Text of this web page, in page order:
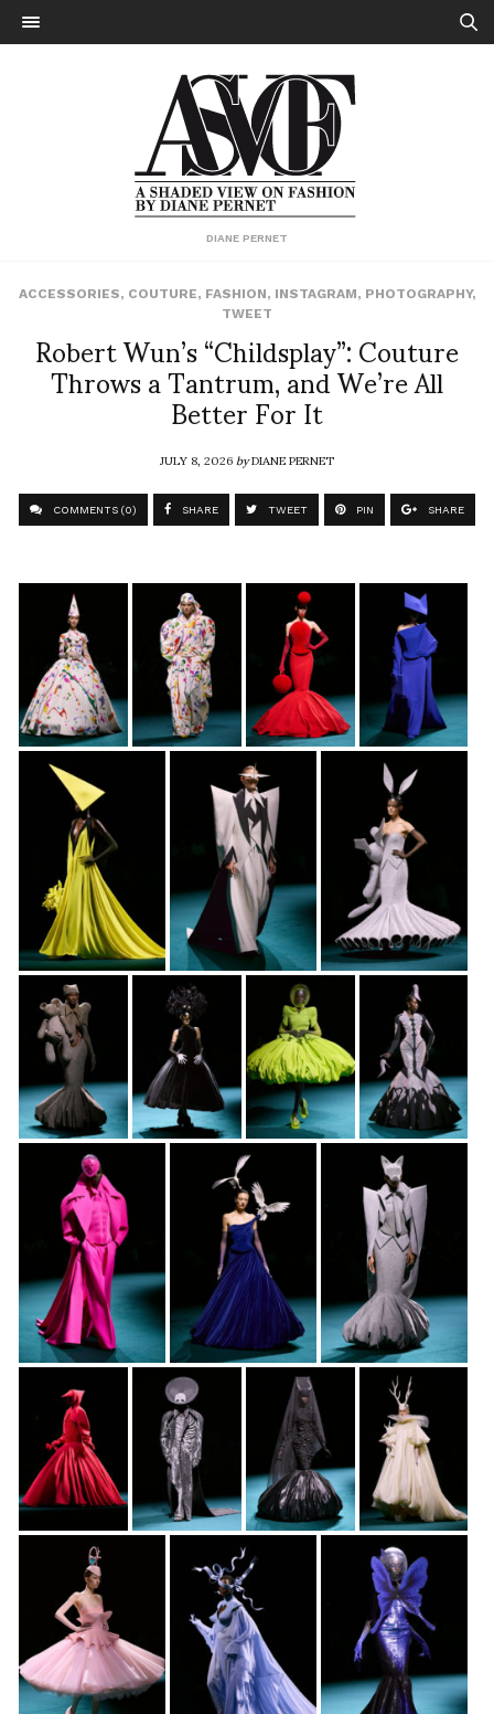
DIANE PERNET
ACCESSORIES, COUTURE, FASHION, INSTAGRAM, PHOTOGRAPHY,
TWEET
Robert Wun’s “Childsplay”: Couture
Throws a Tantrum, and We’re All
Better For It
JULY 8, 2026byDIANE PERNET
COMMENTS (0) SHARE TWEET PIN SHARE